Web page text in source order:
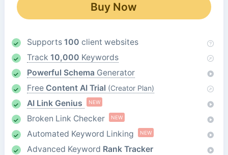
Buy Now
Supports 100 client websites
Track 10,000 Keywords
Powerful Schema Generator
Free Content AI Trial (Creator Plan)
AI Link Genius NEW
Broken Link Checker NEW
Automated Keyword Linking NEW
Advanced Keyword Rank Tracker